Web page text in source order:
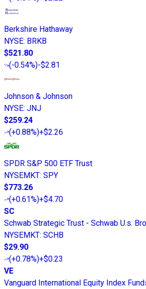
Berkshire Hathaway
NYSE: BRKB
$521.80
(-0.54%)-$2.81
Johnson & Johnson
NYSE: JNJ
$259.24
(+0.88%)+$2.26
SPDR S&P 500 ETF Trust
NYSEMKT: SPY
$773.26
(+0.61%)+$4.70
SC
Schwab Strategic Trust - Schwab U.s.
NYSEMKT: SCHB
$29.90
(+0.78%)+$0.23
VE
Vanguard International Equity Index